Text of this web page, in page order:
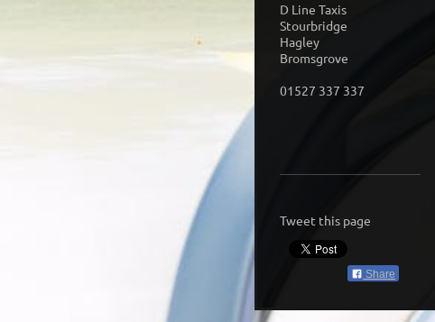
D Line Taxis
Stourbridge
Hagley
Bromsgrove
01527 337 337
Tweet this page
Share